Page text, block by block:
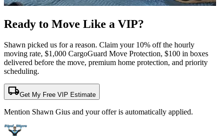
Ready to Move Like a VIP?
Shawn picked us for a reason. Claim your 10% off the hourly
moving rate, $1,000 CargoGuard Move Protection, $100 in boxes
delivered before the move, premium home protection, and priority
scheduling.
local_shippingGet My Free VIP Estimate
Mention Shawn Gius and your offer is automatically applied.